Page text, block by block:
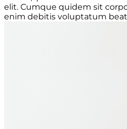
elit. Cumque quidem sit
enim debitis voluptatum